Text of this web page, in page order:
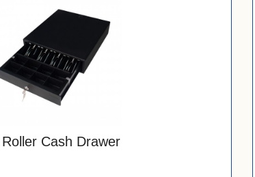
Cash Drawer